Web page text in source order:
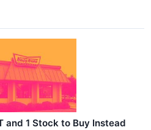
and 1 Stock to Buy Instead